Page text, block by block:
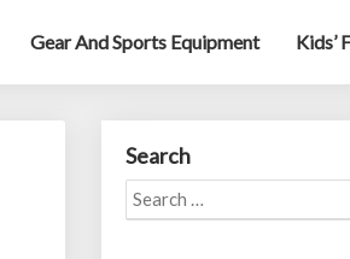
Gear And Sports Equipment Kids’
Search
Search
for: